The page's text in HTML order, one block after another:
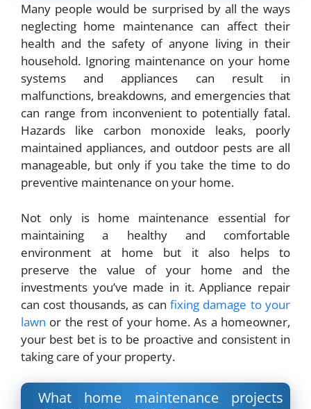
Many people would be surprised by all the ways
neglecting home maintenance can affect their
health and the safety of anyone living in their
household. Ignoring maintenance on your home
systems and appliances can result in
malfunctions, breakdowns, and emergencies that
can range from inconvenient to potentially fatal.
Hazards like carbon monoxide leaks, poorly
maintained appliances, and outdoor pests are all
manageable, but only if you take the time to do
preventive maintenance on your home.
Not only is home maintenance essential for
maintaining a healthy and comfortable
environment at home but it also helps to
preserve the value of your home and the
investments you’ve made in it. Appliance repair
can cost thousands, as can fixing damage to your
lawn or the rest of your home. As a homeowner,
your best bet is to be proactive and consistent in
taking care of your property.
What home maintenance projects